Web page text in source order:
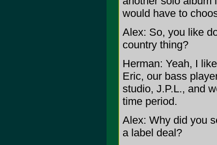
would have to
Alex: So, you like
country thing?
Herman: Yeah, I
Eric, our bass
studio, J.P.L., and
time period.
Alex: Why did you
a label deal?